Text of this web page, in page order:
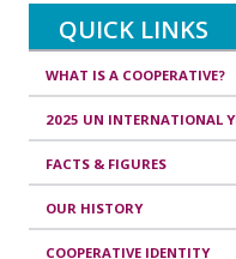
QUICK LINKS
WHAT IS A COOPERATIVE?
2025 UN INTERNATIONAL
FACTS & FIGURES
OUR HISTORY
COOPERATIVE IDENTITY